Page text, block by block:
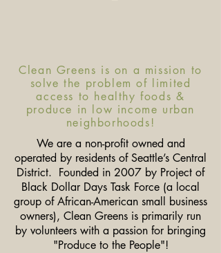
Clean Greens is on a mission to
solve the problem of limited
access to healthy foods &
produce in low income urban
neighborhoods!
We are a non-profit owned and
operated by residents of Seattle’s Central
District. Founded in 2007 by Project of
Black Dollar Days Task Force (a local
group of African-American small business
owners), Clean Greens is primarily run
by volunteers with a passion for bringing
"Produce to the People"!